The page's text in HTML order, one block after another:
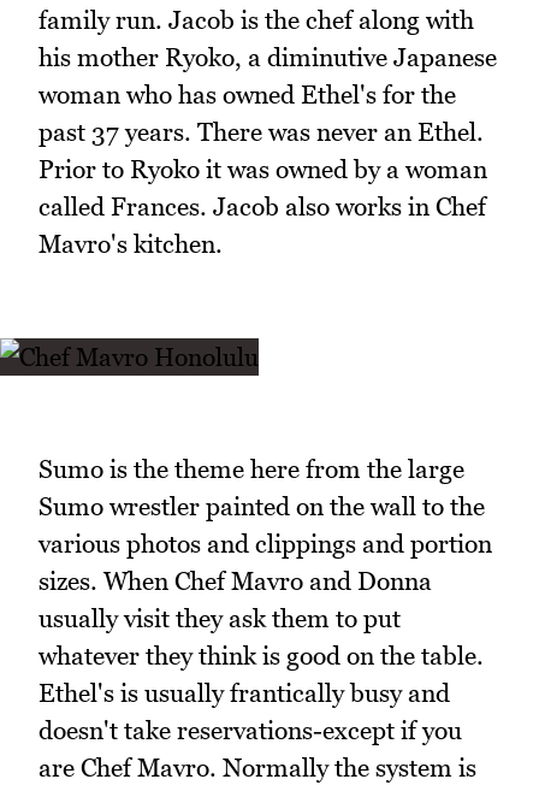
family run. Jacob is the chef along with
his mother Ryoko, a diminutive Japanese
woman who has owned Ethel's for the
past 37 years. There was never an Ethel.
Prior to Ryoko it was owned by a woman
called Frances. Jacob also works in Chef
Mavro's kitchen.
Sumo is the theme here from the large
Sumo wrestler painted on the wall to the
various photos and clippings and portion
sizes. When Chef Mavro and Donna
usually visit they ask them to put
whatever they think is good on the table.
Ethel's is usually frantically busy and
doesn't take reservations-except if you
are Chef Mavro. Normally the system is